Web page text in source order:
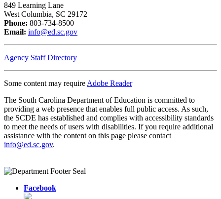
849 Learning Lane
West Columbia, SC 29172
Phone: 803-734-8500
Email: info@ed.sc.gov
Agency Staff Directory
Some content may require Adobe Reader
The South Carolina Department of Education is committed to
providing a web presence that enables full public access. As such,
the SCDE has established and complies with accessibility standards
to meet the needs of users with disabilities. If you require additional
assistance with the content on this page please contact
info@ed.sc.gov.
Facebook